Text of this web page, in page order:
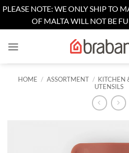
PLEASE NOTE: WE ONLY SHIP TO
OF MALTA WILL NOT BE
HOME / ASSORTMENT / KITCHEN
UTENSILS